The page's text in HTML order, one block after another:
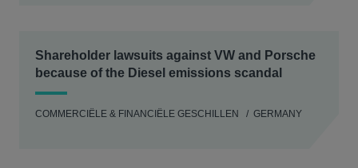
Shareholder lawsuits against VW and Porsche
because of the Diesel emissions scandal
COMMERCIËLE & FINANCIËLE GESCHILLEN GERMANY